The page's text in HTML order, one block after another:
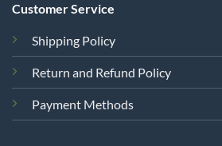
Customer Service
Shipping Policy
Return and Refund Policy
Payment Methods